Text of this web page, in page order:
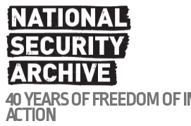
Skip
to
main
content
40 YEARS OF FREEDOM OF
ACTION